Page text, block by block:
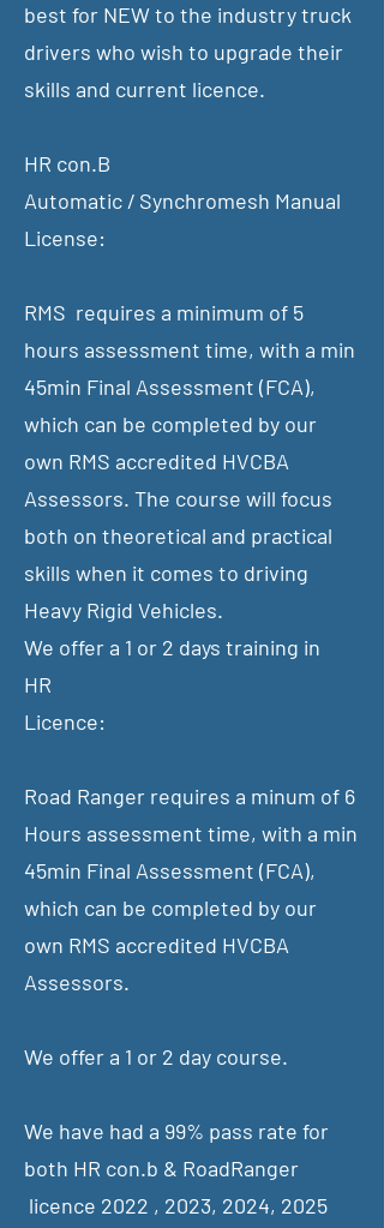
best for NEW to the industry truck
drivers who wish to upgrade their
skills and current licence.
HR con.B
Automatic / Synchromesh Manual
License:
RMS requires a minimum of 5
hours assessment time, with a min
45min Final Assessment (FCA),
which can be completed by our
own RMS accredited HVCBA
Assessors. The course will focus
both on theoretical and practical
skills when it comes to driving
Heavy Rigid Vehicles.
​We offer a 1 or 2 days training in
​HR
Licence:
Road Ranger requires a minum of 6
Hours assessment time, with a min
45min Final Assessment (FCA),
which can be completed by our
own RMS accredited HVCBA
Assessors.
We offer a 1 or 2 day course.
We have had a 99% pass rate for
both HR con.b & RoadRanger
licence 2022 , 2023, 2024, 2025